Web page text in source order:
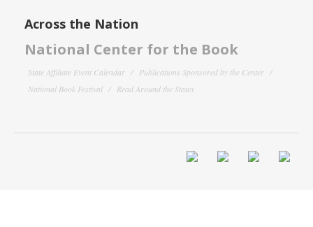
Across the Nation
National Center for the Book
State Affiliate Event Calendar
Publications Sponsored by the Center
National Book Festival
Read Around the States